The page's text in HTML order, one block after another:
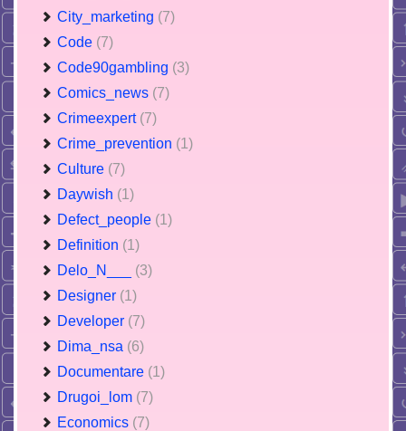
City_marketing (7)
Code (7)
Code90gambling (3)
Comics_news (7)
Crimeexpert (7)
Crime_prevention (1)
Culture (7)
Daywish (1)
Defect_people (1)
Definition (1)
Delo_N___ (3)
Designer (1)
Developer (7)
Dima_nsa (6)
Documentare (1)
Drugoi_lom (7)
Economics (7)